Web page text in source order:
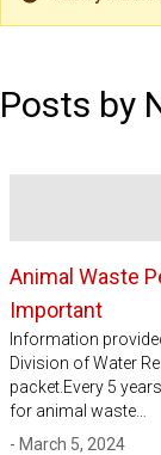
Warning
Posts by
Animal Waste
Important
Information
Division of Water
packet.Every 5
for animal waste…
- March 5, 2024